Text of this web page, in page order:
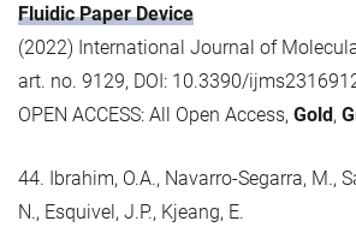
Fluidic Paper Device
(2022) International Journal of
art. no. 9129, DOI: 10.3390/
OPEN ACCESS: All Open Access, Gold,
44. Ibrahim, O.A., Navarro-Segarra, M.,
N., Esquivel, J.P., Kjeang, E.